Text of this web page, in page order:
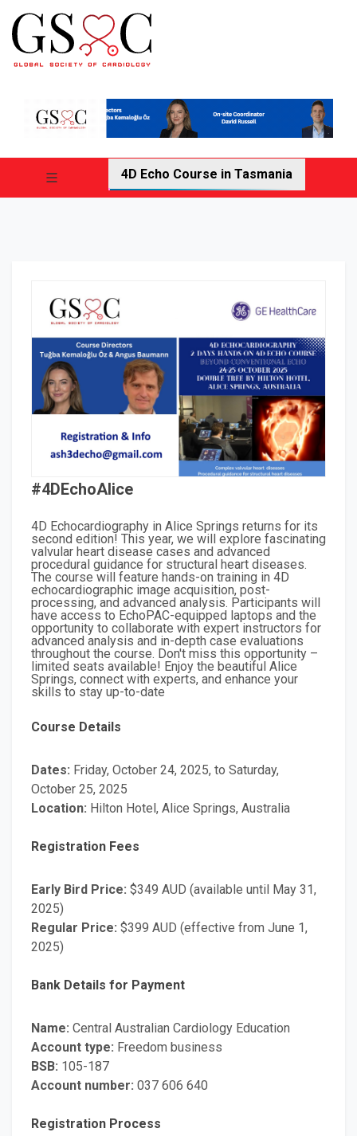
4D Echo Course in Tasmania
#4DEchoAlice
4D Echocardiography in Alice Springs returns for its
second edition! This year, we will explore fascinating
valvular heart disease cases and advanced
procedural guidance for structural heart diseases.
The course will feature hands-on training in 4D
echocardiographic image acquisition, post-
processing, and advanced analysis. Participants will
have access to EchoPAC-equipped laptops and the
opportunity to collaborate with expert instructors for
advanced analysis and in-depth case evaluations
throughout the course. Don't miss this opportunity –
limited seats available! Enjoy the beautiful Alice
Springs, connect with experts, and enhance your
skills to stay up-to-date
Course Details
Dates: Friday, October 24, 2025, to Saturday,
October 25, 2025
Location: Hilton Hotel, Alice Springs, Australia
Registration Fees
Early Bird Price: $349 AUD (available until May 31,
2025)
Regular Price: $399 AUD (effective from June 1,
2025)
Bank Details for Payment
Name: Central Australian Cardiology Education
Account type: Freedom business
BSB: 105-187
Account number: 037 606 640
Registration Process